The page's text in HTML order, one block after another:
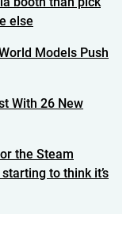
else
Models Push
With 26 New
the Steam
to think it’s